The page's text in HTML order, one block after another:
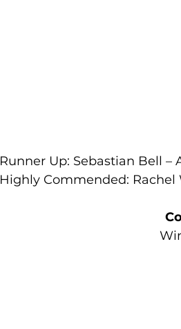
Runner Up: Sebastian Bell –
Highly Commended: Rachel